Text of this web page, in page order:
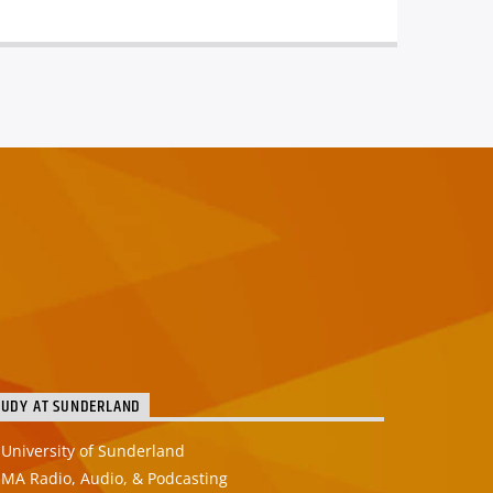
AT SUNDERLAND
University of Sunderland
MA Radio, Audio, & Podcasting